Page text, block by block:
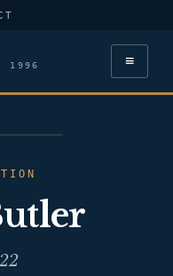
1996 ≡